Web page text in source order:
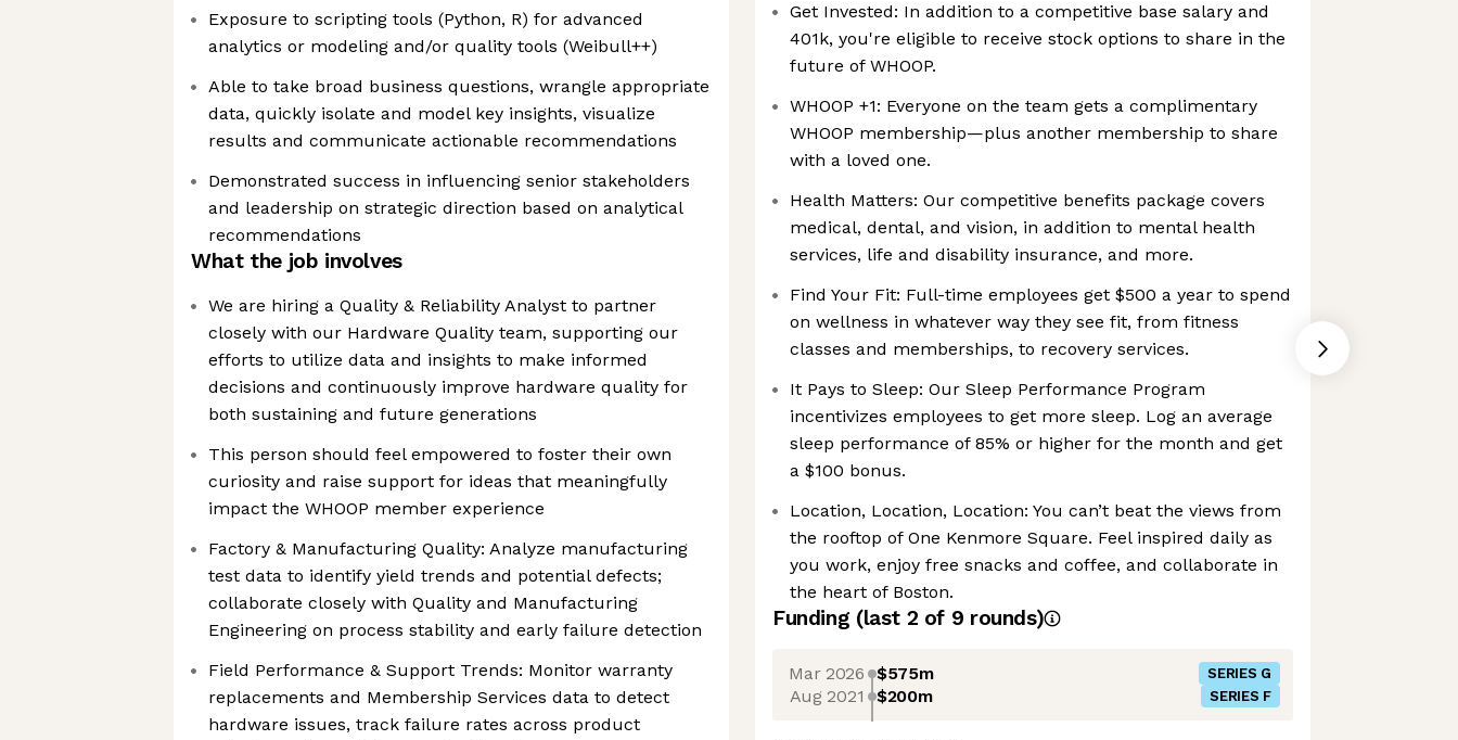
Exposure to scripting tools (Python, R) for advanced
analytics or modeling and/or quality tools (Weibull++)
Able to take broad business questions, wrangle appropriate
data, quickly isolate and model key insights, visualize
results and communicate actionable recommendations
Demonstrated success in influencing senior stakeholders
and leadership on strategic direction based on analytical
recommendations
What the job involves
We are hiring a Quality & Reliability Analyst to partner
closely with our Hardware Quality team, supporting our
efforts to utilize data and insights to make informed
decisions and continuously improve hardware quality for
both sustaining and future generations
This person should feel empowered to foster their own
curiosity and raise support for ideas that meaningfully
impact the WHOOP member experience
Factory & Manufacturing Quality: Analyze manufacturing
test data to identify yield trends and potential defects;
collaborate closely with Quality and Manufacturing
Engineering on process stability and early failure detection
Field Performance & Support Trends: Monitor warranty
replacements and Membership Services data to detect
hardware issues, track failure rates across product
Get Invested: In addition to a competitive base salary and
401k, you're eligible to receive stock options to share in the
future of WHOOP.
WHOOP +1: Everyone on the team gets a complimentary
WHOOP membership—plus another membership to share
with a loved one.
Health Matters: Our competitive benefits package covers
medical, dental, and vision, in addition to mental health
services, life and disability insurance, and more.
Find Your Fit: Full-time employees get $500 a year to spend
on wellness in whatever way they see fit, from fitness
classes and memberships, to recovery services.
It Pays to Sleep: Our Sleep Performance Program
incentivizes employees to get more sleep. Log an average
sleep performance of 85% or higher for the month and get
a $100 bonus.
Location, Location, Location: You can’t beat the views from
the rooftop of One Kenmore Square. Feel inspired daily as
you work, enjoy free snacks and coffee, and collaborate in
the heart of Boston.
Funding (last 2 of 9 rounds)
Mar 2026 $575m SERIES G
Aug 2021 $200m SERIES F